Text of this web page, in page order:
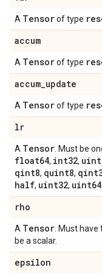
A Tensorof type
accum
A Tensorof type
accum_update
A Tensorof type
lr
A Tensor . Must be
float64, int32,
qint8, quint8,
half, uint32, uint64
rho
A Tensor . Must
be a scalar.
epsilon